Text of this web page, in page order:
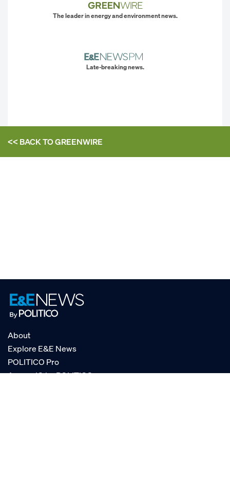
The leader in energy and environment news.
Late-breaking news.
<< BACK TOGREENWIRE
About
Explore E&E News
POLITICO Pro
AgencyIQ by POLITICO